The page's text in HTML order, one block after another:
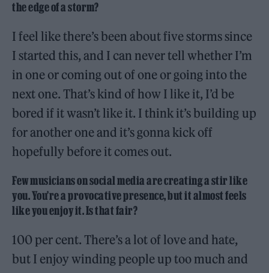
the edge of a storm?
I feel like there’s been about five storms since
I started this, and I can never tell whether I’m
in one or coming out of one or going into the
next one. That’s kind of how I like it, I’d be
bored if it wasn’t like it. I think it’s building up
for another one and it’s gonna kick off
hopefully before it comes out.
Few musicians on social media are creating a stir like
you. You’re a provocative presence, but it almost feels
like you enjoy it. Is that fair?
100 per cent. There’s a lot of love and hate,
but I enjoy winding people up too much and